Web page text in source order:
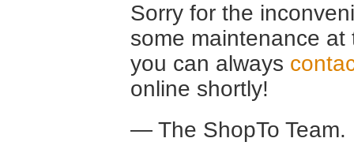
Sorry for the
some maintenance
you can always
online shortly!
— The ShopTo Team.